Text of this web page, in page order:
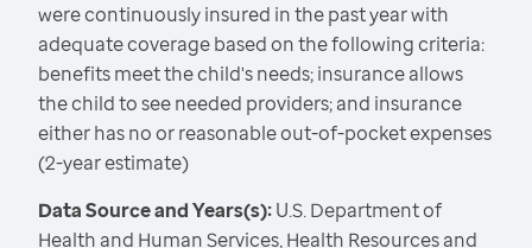
were continuously insured in the past year with
adequate coverage based on the following criteria:
benefits meet the child's needs; insurance allows
the child to see needed providers; and insurance
either has no or reasonable out-of-pocket expenses
(2-year estimate)
Data Source and Years(s):U.S. Department of
Health and Human Services, Health Resources and